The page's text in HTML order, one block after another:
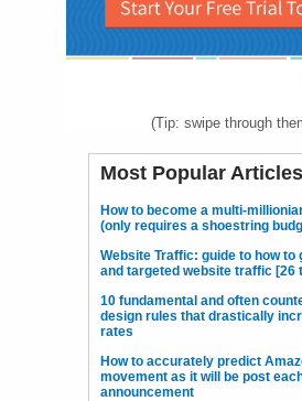
(Tip: swipe through
Most Popular Articles
How to become a multi-
(only requires a shoestring
Website Traffic: guide to how to
and targeted website traffic [26
10 fundamental and often
design rules that drastically
rates
How to accurately predict
movement as it will be post
announcement